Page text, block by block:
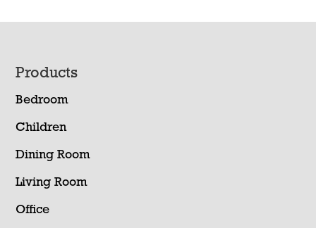
Footer
Products
Bedroom
Children
Dining Room
Living Room
Office